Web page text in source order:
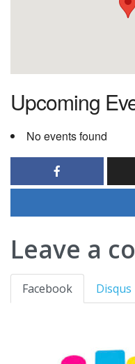
Upcoming
No events found
Leave a
Facebook Disqus